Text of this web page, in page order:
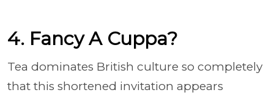
4. Fancy A Cuppa?
Tea dominates British culture so completely
that this shortened invitation appears